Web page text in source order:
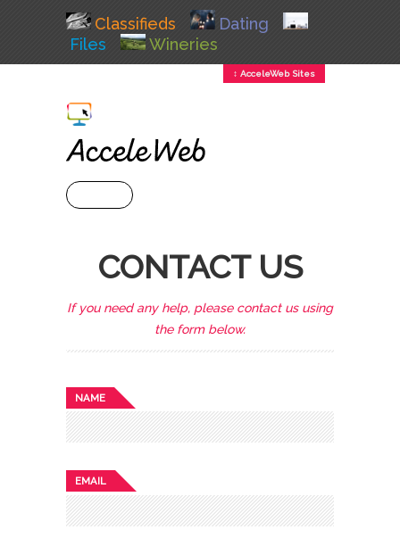
Classifieds
Dating
Files
Wineries
↕ AcceleWeb Sites
CONTACT US
If you need any help, please contact us using
the form below.
NAME
EMAIL